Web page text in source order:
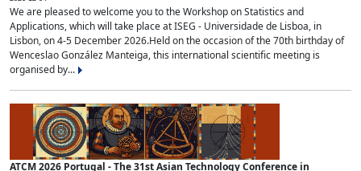
We are pleased to welcome you to the Workshop on Statistics and
Applications, which will take place at ISEG - Universidade de Lisboa, in
Lisbon, on 4-5 December 2026.Held on the occasion of the 70th birthday of
Wenceslao González Manteiga, this international scientific meeting is
organised by...
ATCM 2026 Portugal - The 31st Asian Technology Conference in